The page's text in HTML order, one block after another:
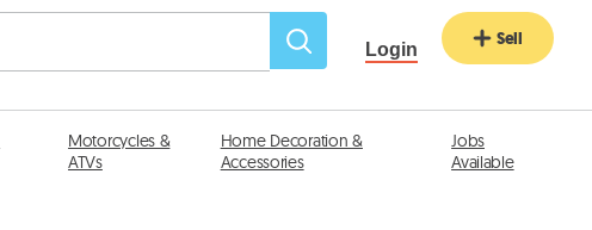
Login Sell
Motorcycles &
ATVs
Home Decoration &
Accessories
Jobs
Available